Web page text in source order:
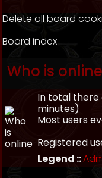
Delete all board
Board index
Who is online
In total there
minutes)
Most users
Registered
Legend ::